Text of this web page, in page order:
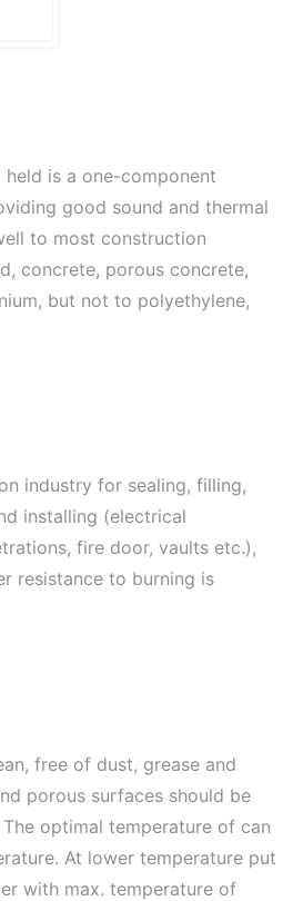
held is a one-component
good sound and thermal
to most construction
concrete, porous concrete,
but not to polyethylene,
industry for sealing, filling,
installing (electrical
fire door, vaults etc.),
resistance to burning is
free of dust, grease and
porous surfaces should be
optimal temperature of can
At lower temperature put
with max. temperature of